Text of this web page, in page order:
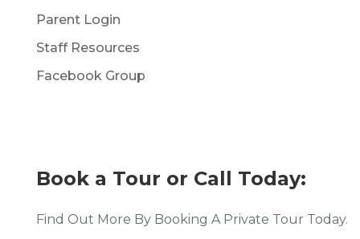
Parent Login
Staff Resources
Facebook Group
Book a Tour or Call Today:
Find Out More By Booking A Private Tour Today.